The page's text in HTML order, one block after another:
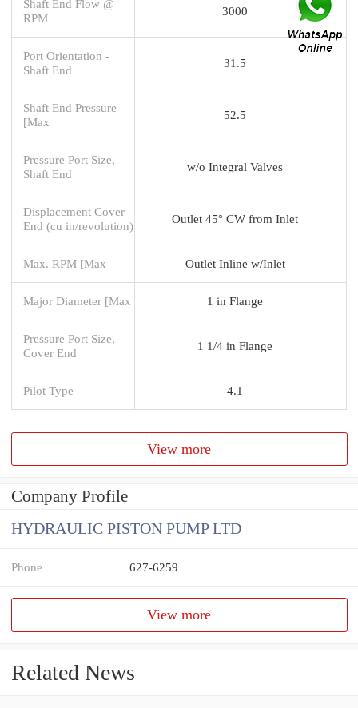
Shaft End Flow @
RPM
3000
Port Orientation -
Shaft End
31.5
Shaft End Pressure
[Max
52.5
Pressure Port Size,
Shaft End
w/o Integral Valves
Displacement Cover
End (cu in/revolution)
Outlet 45° CW from Inlet
Max. RPM [Max Outlet Inline w/Inlet
Major Diameter [Max 1 in Flange
Pressure Port Size,
Cover End
1 1/4 in Flange
Pilot Type 4.1
View more
Company Profile
HYDRAULIC PISTON PUMP LTD
Phone 627-6259
View more
Related News